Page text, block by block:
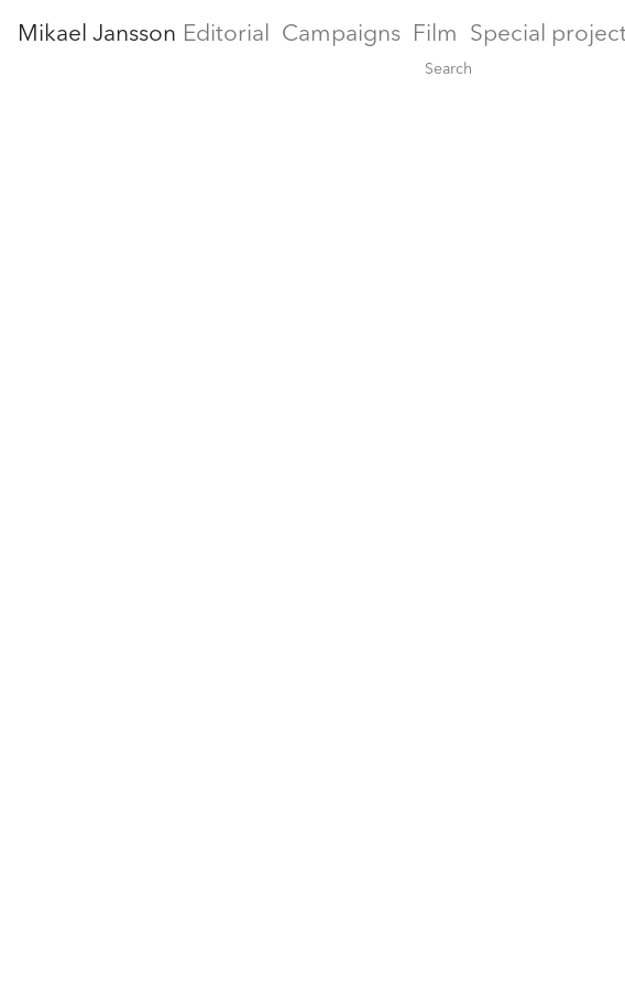
Mikael Jansson Editorial Campaigns Film Special